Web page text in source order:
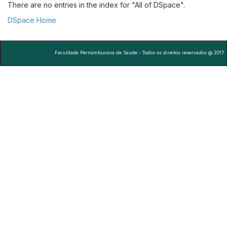
There are no entries in the index for "All of DSpace".
DSpace Home
Faculdade Pernambucana de Saude - Todos os direitos reservados @ 2017